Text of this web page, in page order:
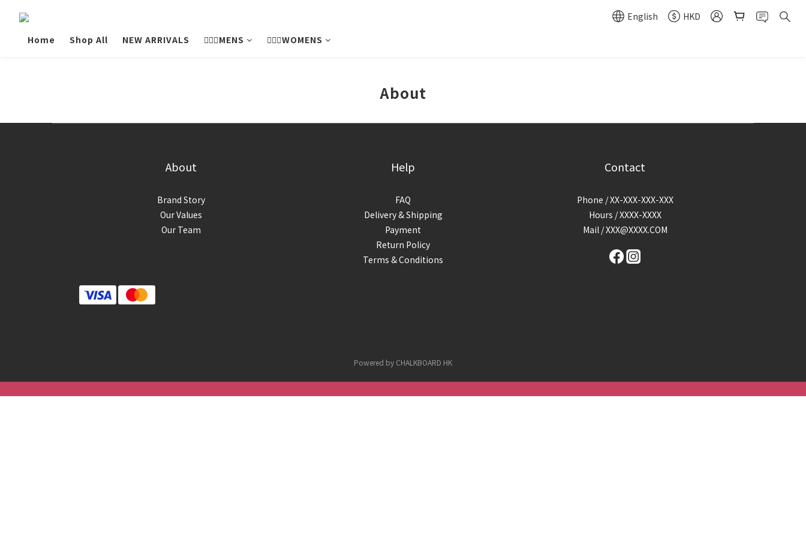
English
HKD
Home
Shop All NEW ARRIVALS 💁🏻‍♂️MENS 💁🏻‍♀️WOMENS
About
About
Brand Story
Our Values
Our Team
Help
FAQ
Delivery & Shipping
Payment
Return Policy
Terms & Conditions
Contact
Phone / XX-XXX-XXX-XXX
Hours / XXXX-XXXX
Mail / XXX@XXXX.COM
Powered by CHALKBOARD HK